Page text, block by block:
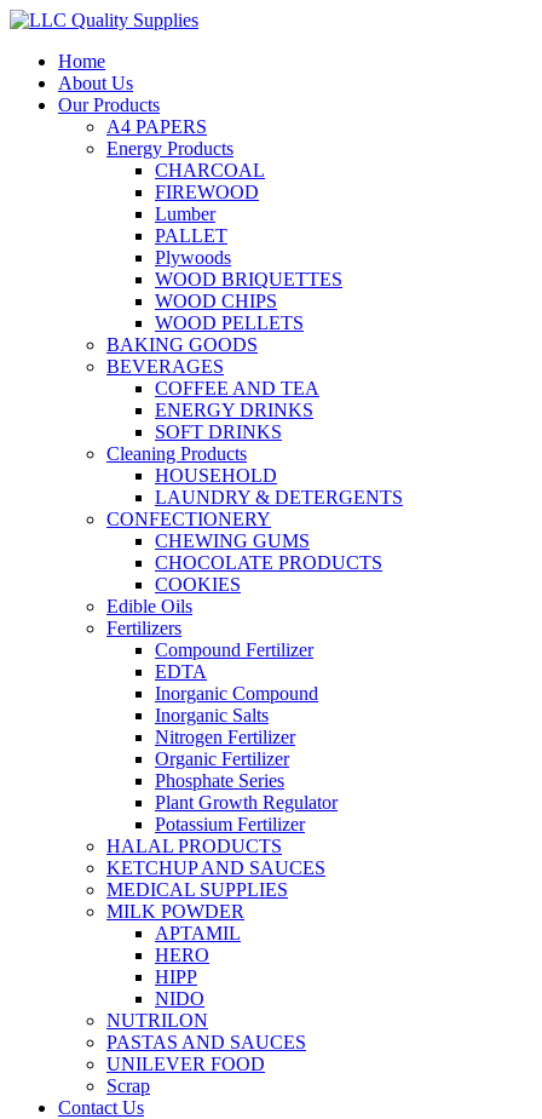
Home
About Us
Our Products
A4 PAPERS
Energy Products
CHARCOAL
FIREWOOD
Lumber
PALLET
Plywoods
WOOD BRIQUETTES
WOOD CHIPS
WOOD PELLETS
BAKING GOODS
BEVERAGES
COFFEE AND TEA
ENERGY DRINKS
SOFT DRINKS
Cleaning Products
HOUSEHOLD
LAUNDRY & DETERGENTS
CONFECTIONERY
CHEWING GUMS
CHOCOLATE PRODUCTS
COOKIES
Edible Oils
Fertilizers
Compound Fertilizer
EDTA
Inorganic Compound
Inorganic Salts
Nitrogen Fertilizer
Organic Fertilizer
Phosphate Series
Plant Growth Regulator
Potassium Fertilizer
HALAL PRODUCTS
KETCHUP AND SAUCES
MEDICAL SUPPLIES
MILK POWDER
APTAMIL
HERO
HIPP
NIDO
NUTRILON
PASTAS AND SAUCES
UNILEVER FOOD
Scrap
Contact Us